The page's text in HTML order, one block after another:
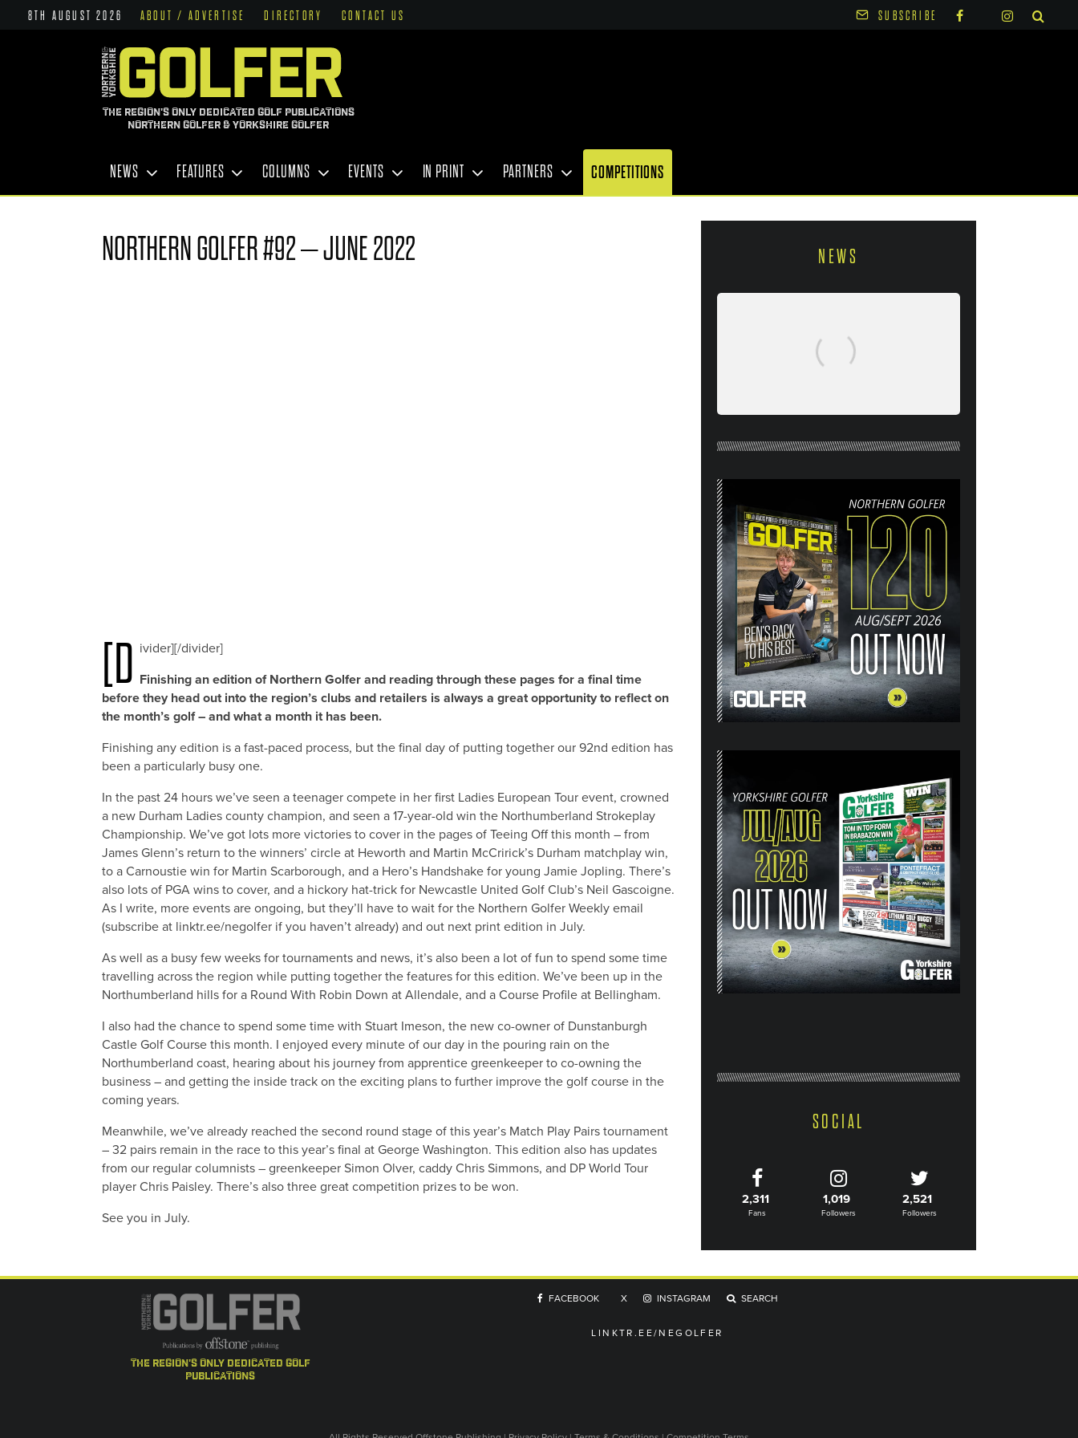
8TH AUGUST 2026 ABOUT / ADVERTISE DIRECTORY CONTACT US SUBSCRIBE
THE REGION'S ONLY DEDICATED GOLF PUBLICATIONS
NORTHERN GOLFER & YORKSHIRE GOLFER
NEWS FEATURES COLUMNS EVENTS IN PRINT PARTNERS COMPETITIONS
NORTHERN GOLFER #92 – JUNE 2022
[d ivider][/divider]
Finishing an edition of Northern Golfer and reading through these pages for a final time
before they head out into the region’s clubs and retailers is always a great opportunity to reflect on
the month’s golf – and what a month it has been.
Finishing any edition is a fast-paced process, but the final day of putting together our 92nd edition has
been a particularly busy one.
In the past 24 hours we’ve seen a teenager compete in her first Ladies European Tour event, crowned
a new Durham Ladies county champion, and seen a 17-year-old win the Northumberland Strokeplay
Championship. We’ve got lots more victories to cover in the pages of Teeing Off this month – from
James Glenn’s return to the winners’ circle at Heworth and Martin McCririck’s Durham matchplay win,
to a Carnoustie win for Martin Scarborough, and a Hero’s Handshake for young Jamie Jopling. There’s
also lots of PGA wins to cover, and a hickory hat-trick for Newcastle United Golf Club’s Neil Gascoigne.
As I write, more events are ongoing, but they’ll have to wait for the Northern Golfer Weekly email
(subscribe at linktr.ee/negolfer if you haven’t already) and out next print edition in July.
As well as a busy few weeks for tournaments and news, it’s also been a lot of fun to spend some time
travelling across the region while putting together the features for this edition. We’ve been up in the
Northumberland hills for a Round With Robin Down at Allendale, and a Course Profile at Bellingham.
I also had the chance to spend some time with Stuart Imeson, the new co-owner of Dunstanburgh
Castle Golf Course this month. I enjoyed every minute of our day in the pouring rain on the
Northumberland coast, hearing about his journey from apprentice greenkeeper to co-owning the
business – and getting the inside track on the exciting plans to further improve the golf course in the
coming years.
Meanwhile, we’ve already reached the second round stage of this year’s Match Play Pairs tournament
– 32 pairs remain in the race to this year’s final at George Washington. This edition also has updates
from our regular columnists – greenkeeper Simon Olver, caddy Chris Simmons, and DP World Tour
player Chris Paisley. There’s also three great competition prizes to be won.
See you in July.
NEWS
(AUG/SEPT 26) OUT NOW
SOCIAL
2,311
Fans
1,019
Followers
2,521
Followers
the region's only dedicated golf
publications
FACEBOOK X INSTAGRAM SEARCH
LINKTR.EE/NEGOLFER